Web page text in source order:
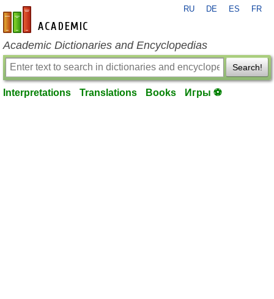
en-academic.com
RU DE ES FR
Academic Dictionaries and Encyclopedias
Search!
Interpretations Translations Books Игры ⚽